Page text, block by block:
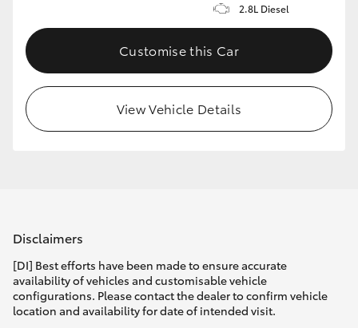
2.8L Diesel
Customise this Car
View Vehicle Details
Disclaimers
[DI] Best efforts have been made to ensure accurate
availability of vehicles and customisable vehicle
configurations. Please contact the dealer to confirm vehicle
location and availability for date of intended visit.